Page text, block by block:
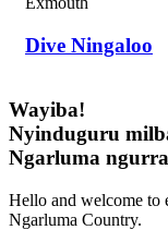
Dive Ningaloo
Wayiba!
Nyinduguru
Ngarluma
Hello and welcome to
Ngarluma Country.